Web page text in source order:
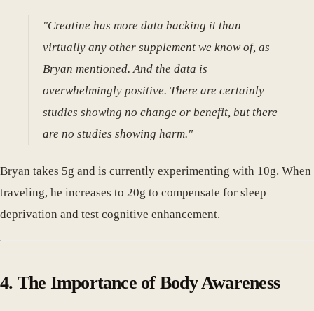
"Creatine has more data backing it than
virtually any other supplement we know of, as
Bryan mentioned. And the data is
overwhelmingly positive. There are certainly
studies showing no change or benefit, but there
are no studies showing harm."
Bryan takes 5g and is currently experimenting with 10g. When
traveling, he increases to 20g to compensate for sleep
deprivation and test cognitive enhancement.
4. The Importance of Body Awareness